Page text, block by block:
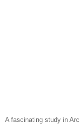
A fascinating study in